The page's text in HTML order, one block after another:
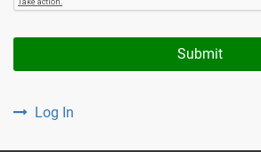
Submit
Log In